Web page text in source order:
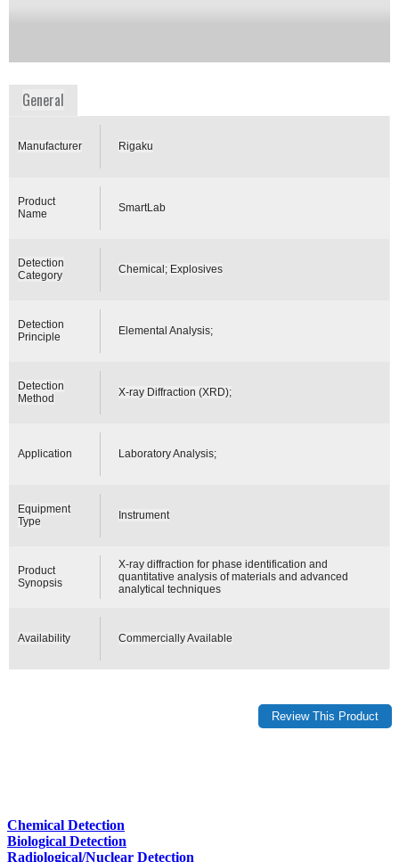
General
Manufacturer Rigaku
Product
Name
SmartLab
Detection
Category
Chemical; Explosives
Detection
Principle
Elemental Analysis;
Detection
Method
X-ray Diffraction (XRD);
Application Laboratory Analysis;
Equipment
Type
Instrument
Product
Synopsis
X-ray diffraction for phase identification and
quantitative analysis of materials and advanced
analytical techniques
Availability Commercially Available
Chemical Detection
Biological Detection
Radiological/Nuclear Detection